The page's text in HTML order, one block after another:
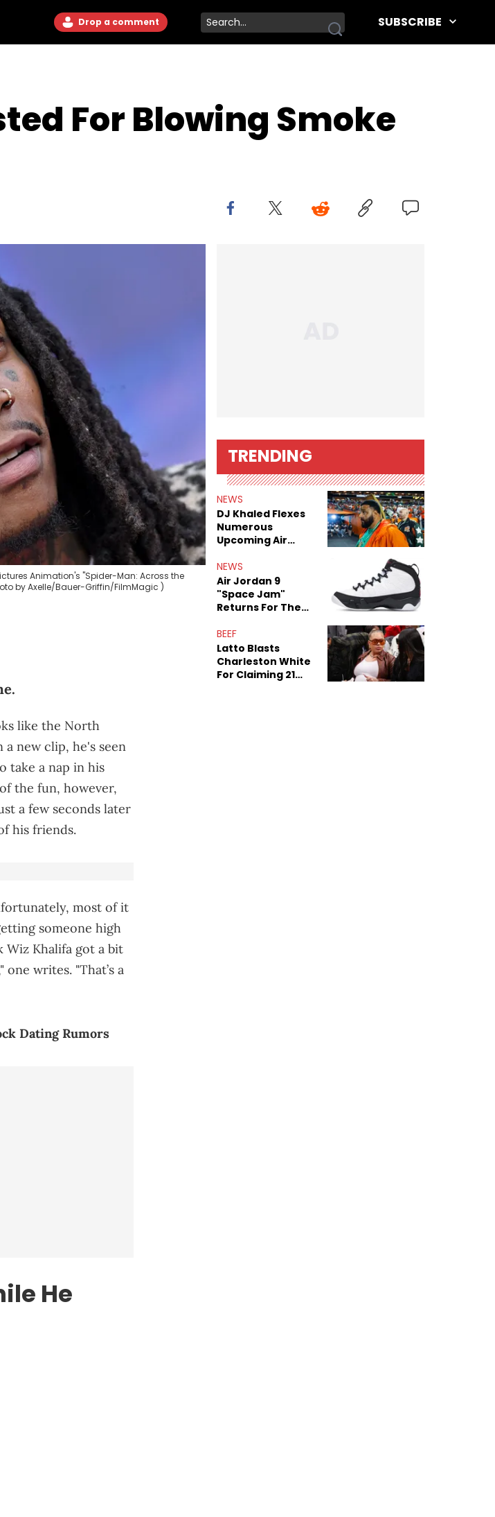
Drop a comment SUBSCRIBE
For Blowing Smoke
Animation's "Spider-Man: Across the
by Axelle/Bauer-Griffin/FilmMagic )
like the North
new clip, he's seen
take a nap in his
the fun, however,
a few seconds later
his friends.
most of it
someone high
Khalifa got a bit
writes. "That’s a
Dating Rumors
He
TRENDING
NEWS
DJ Khaled Flexes
Numerous
Upcoming Air
NEWS
Air Jordan 9
"Space Jam"
Returns For The
Anniversary
BEEF
Latto Blasts
Charleston White
For Claiming 21